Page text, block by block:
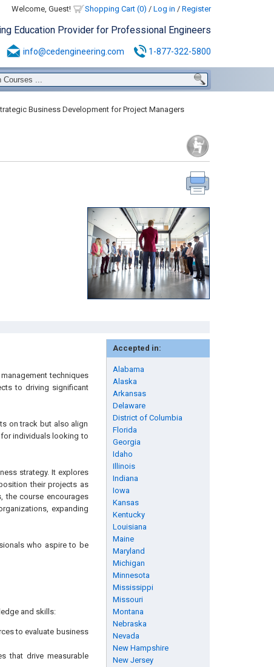
Welcome, Guest! Shopping Cart (0) / Log in / Register
Education Provider for Professional Engineers
info@cedengineering.com 1-877-322-5800
Business Development for Project Managers
Accepted in:
Alabama
Alaska
Arkansas
Delaware
District of Columbia
Florida
Georgia
Idaho
Illinois
Indiana
Iowa
Kansas
Kentucky
Louisiana
Maine
Maryland
Michigan
Minnesota
Mississippi
Missouri
Montana
Nebraska
Nevada
New Hampshire
New Jersey
techniques
to driving significant
on track but also align
individuals looking to
strategy. It explores
their projects as
the course encourages
expanding
who aspire to be
and skills:
to evaluate business
that drive measurable